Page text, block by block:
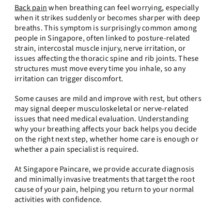
Back painwhen breathing can feel worrying, especially
when it strikes suddenly or becomes sharper with deep
breaths. This symptom is surprisingly common among
people in Singapore, often linked to posture-related
strain, intercostal muscle injury, nerve irritation, or
issues affecting the thoracic spine and rib joints. These
structures must move every time you inhale, so any
irritation can trigger discomfort.
Some causes are mild and improve with rest, but others
may signal deeper musculoskeletal or nerve-related
issues that need medical evaluation. Understanding
why your breathing affects your back helps you decide
on the right next step, whether home care is enough or
whether a pain specialist is required.
At Singapore Paincare, we provide accurate diagnosis
and minimally invasive treatments that target the root
cause of your pain, helping you return to your normal
activities with confidence.